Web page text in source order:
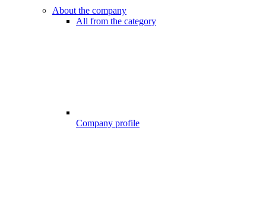
About the company
All from the category
Company profile